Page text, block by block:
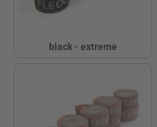
black - extreme